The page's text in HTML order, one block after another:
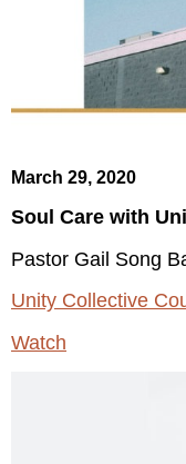
March 29, 2020
Soul Care with
Pastor Gail Song
Unity Collective
Watch